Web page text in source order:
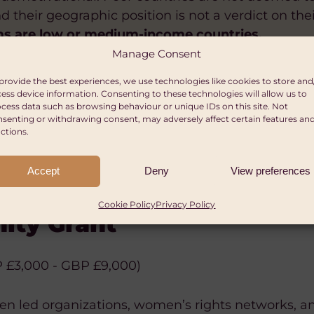
Manage Consent
the best experiences, we use technologies like cookies to store
device information. Consenting to these technologies will allow us to
data such as browsing behaviour or unique IDs on this site. Not
or withdrawing consent, may adversely affect certain features and
Accept Deny View preferences
Cookie PolicyPrivacy Policy
their geographic position is not a verdict on
are low or medium-income countries.
POLICY AND CAMPAIGNS
– Action Aid Nigeria –
Grant
- GBP £9,000)
led organizations, women’s rights networks,
SUSTAINABLE LIVELIHOODS
Global Health and
budget with grants ranging from < USD
Trust
£30,000–£40,000 per year
and charitable incorporated organisations.